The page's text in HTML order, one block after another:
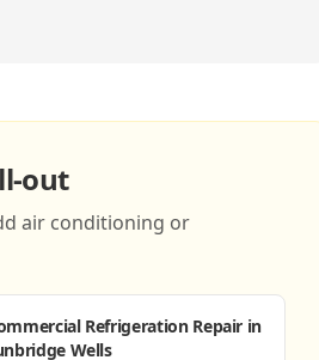
out
air conditioning or
Refrigeration Repair in
Wells